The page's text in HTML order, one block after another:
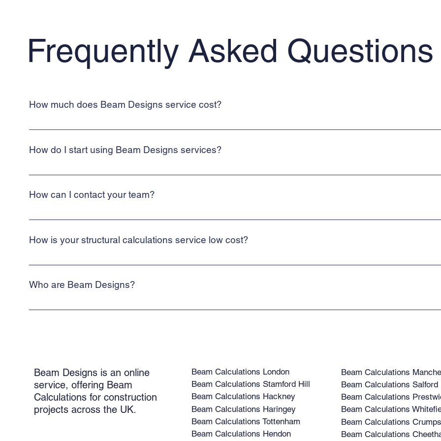
Frequently Asked Questions
How much does Beam Designs service cost?
Beam Designs provides cost-effective structural calculations suitable for Building Regulation Submission. Prices start from £95 plus
How do I start using Beam Designs services?
To start using Beam Designs services, simply use our contact form to upload your project details. Alternatively, you can email our
How can I contact your team?
Beam Designs is a web-based, online service. To contact a member of our team, please use the website contact form.
How is your structural calculations service low cost?
We are a web-based, online service. This allows us to keep our costs low and means that we can deliver a cost-effective service for
Who are Beam Designs?
Beam Designs is a low-cost, online structural calculations service. We are backed by structural engineers, supporting clients'
Beam Designs is an online
service, offering Beam
Calculations for construction
projects across the UK.
Beam Calculations London
Beam Calculations Stamford Hill
Beam Calculations Hackney
Beam Calculations Haringey
Beam Calculations Tottenham
Beam Calculations Hendon
Beam Calculations
Beam Calculations Salford
Beam Calculations
Beam Calculations
Beam Calculations
Beam Calculations